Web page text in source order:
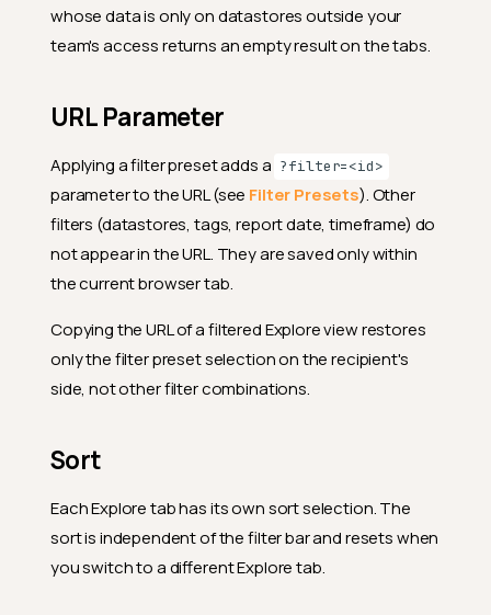
whose data is only on datastores outside your
team's access returns an empty result on the tabs.
URL Parameter
Applying a filter preset adds a ?filter=<id>
parameter to the URL (see Filter Presets). Other
filters (datastores, tags, report date, timeframe) do
not appear in the URL. They are saved only within
the current browser tab.
Copying the URL of a filtered Explore view restores
only the filter preset selection on the recipient's
side, not other filter combinations.
Sort
Each Explore tab has its own sort selection. The
sort is independent of the filter bar and resets when
you switch to a different Explore tab.